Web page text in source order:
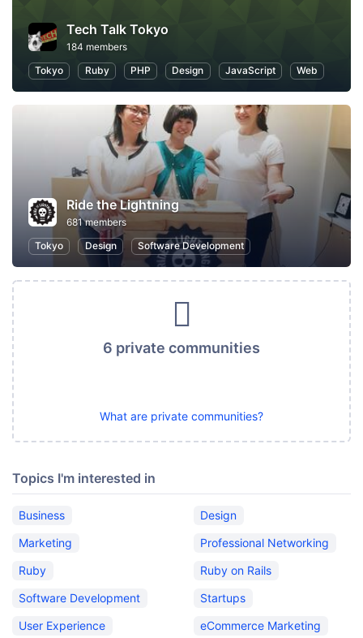
Tech Talk Tokyo
184 members
Tokyo
Ruby PHP Design JavaScript Web
Ride the Lightning
681 members
Tokyo
Design Software Development
6 private communities
What are private communities?
Topics I'm interested in
Business
Design
Marketing
Professional Networking
Ruby
Ruby on Rails
Software Development
Startups
User Experience
eCommerce Marketing